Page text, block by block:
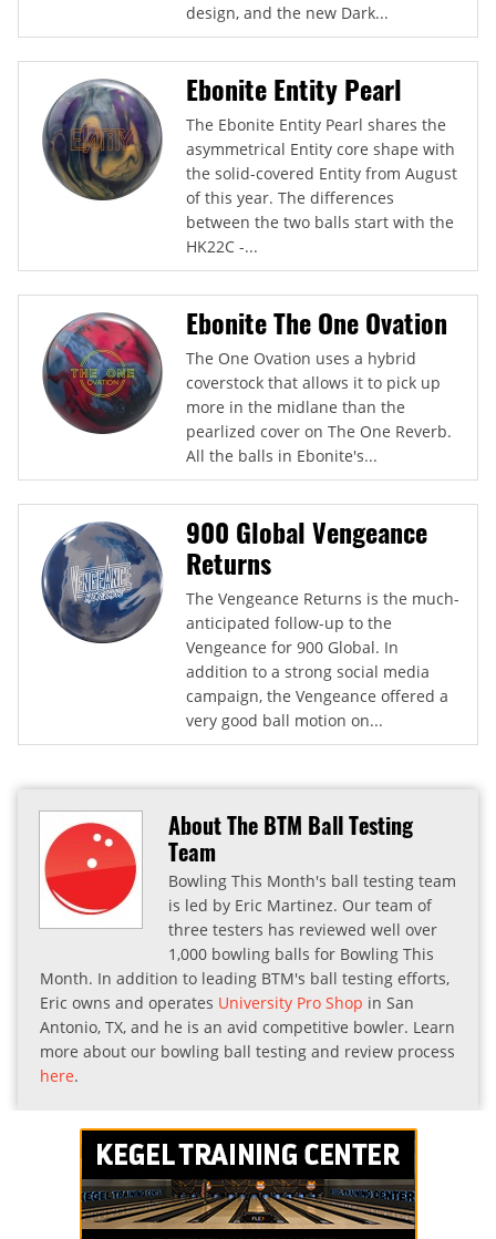
design, and the new Dark...
Ebonite Entity Pearl
The Ebonite Entity Pearl shares the
asymmetrical Entity core shape with
the solid-covered Entity from August
of this year. The differences
between the two balls start with the
HK22C -...
Ebonite The One Ovation
The One Ovation uses a hybrid
coverstock that allows it to pick up
more in the midlane than the
pearlized cover on The One Reverb.
All the balls in Ebonite's...
900 Global Vengeance
Returns
The Vengeance Returns is the much-
anticipated follow-up to the
Vengeance for 900 Global. In
addition to a strong social media
campaign, the Vengeance offered a
very good ball motion on...
About The BTM Ball Testing
Team
Bowling This Month's ball testing team
is led by Eric Martinez. Our team of
three testers has reviewed well over
1,000 bowling balls for Bowling This
Month. In addition to leading BTM's ball testing efforts,
Eric owns and operates University Pro Shop in San
Antonio, TX, and he is an avid competitive bowler. Learn
more about our bowling ball testing and review process
here.